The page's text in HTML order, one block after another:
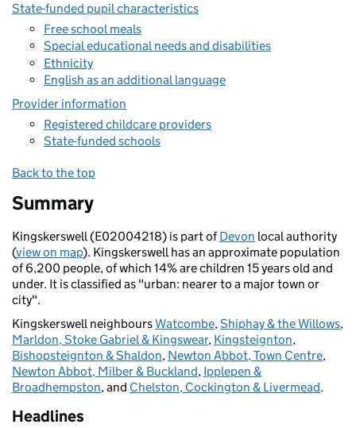
State-funded pupil characteristics
Free school meals
Special educational needs and disabilities
Ethnicity
English as an additional language
Provider information
Registered childcare providers
State-funded schools
Back to the top
Summary
Kingskerswell (E02004218) is part ofDevon local authority
(view on map). Kingskerswell has an approximate population
of 6,200 people, of which 14% are children 15 years old and
under. It is classified as "urban: nearer to a major town or
city".
Kingskerswell neighboursWatcombe,Shiphay & the Willows,
Marldon, Stoke Gabriel & Kingswear, Kingsteignton,
Bishopsteignton & Shaldon, Newton Abbot, Town Centre,
Newton Abbot, Milber & Buckland, Ipplepen &
Broadhempston, and Chelston, Cockington & Livermead.
Headlines